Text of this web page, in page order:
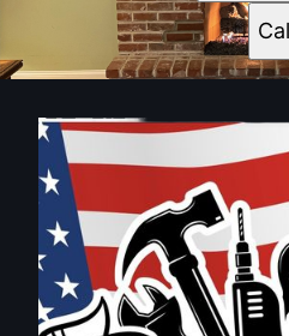
Bucks County, PA
Montgomery County, PA